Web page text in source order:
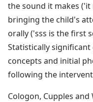
the sound it makes ('it
bringing the child's
orally ('sss is the first
Statistically
concepts and initial
following the
Cologon, Cupples and